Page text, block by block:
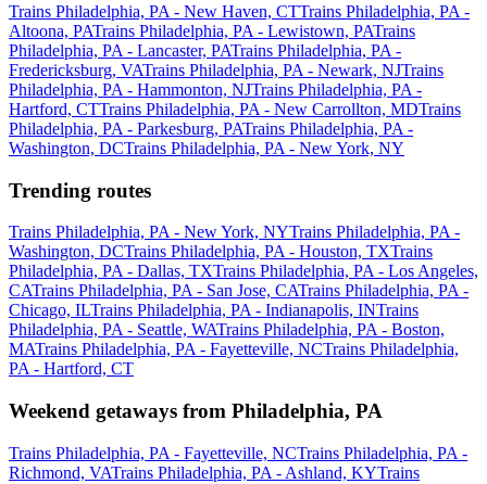
Trains Philadelphia, PA - New Haven, CTTrains Philadelphia, PA -
Altoona, PATrains Philadelphia, PA - Lewistown, PATrains
Philadelphia, PA - Lancaster, PATrains Philadelphia, PA -
Fredericksburg, VATrains Philadelphia, PA - Newark, NJTrains
Philadelphia, PA - Hammonton, NJTrains Philadelphia, PA -
Hartford, CTTrains Philadelphia, PA - New Carrollton, MDTrains
Philadelphia, PA - Parkesburg, PATrains Philadelphia, PA -
Washington, DCTrains Philadelphia, PA - New York, NY
Trending routes
Trains Philadelphia, PA - New York, NYTrains Philadelphia, PA -
Washington, DCTrains Philadelphia, PA - Houston, TXTrains
Philadelphia, PA - Dallas, TXTrains Philadelphia, PA - Los Angeles,
CATrains Philadelphia, PA - San Jose, CATrains Philadelphia, PA -
Chicago, ILTrains Philadelphia, PA - Indianapolis, INTrains
Philadelphia, PA - Seattle, WATrains Philadelphia, PA - Boston,
MATrains Philadelphia, PA - Fayetteville, NCTrains Philadelphia,
PA - Hartford, CT
Weekend getaways from Philadelphia, PA
Trains Philadelphia, PA - Fayetteville, NCTrains Philadelphia, PA -
Richmond, VATrains Philadelphia, PA - Ashland, KYTrains